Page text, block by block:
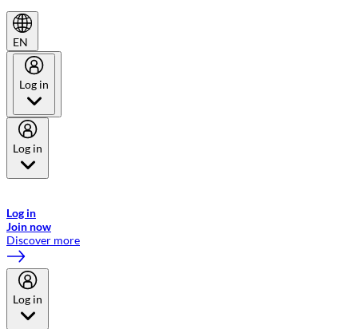
EN
Log in
Log in
Log in
Join now
Discover more
Log in